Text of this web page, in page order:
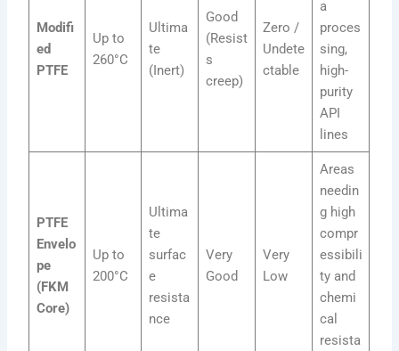
Modifi
ed
PTFE
Up to
260°C
Ultima
te
(Inert)
Good
(Resist
s
creep)
Zero /
Undete
ctable
a
proces
sing,
high-
purity
API
lines
PTFE
Envelo
pe
(FKM
Core)
Up to
200°C
Ultima
te
surfac
e
resista
nce
Very
Good
Very
Low
Areas
needin
g high
compr
essibili
ty and
chemi
cal
resista